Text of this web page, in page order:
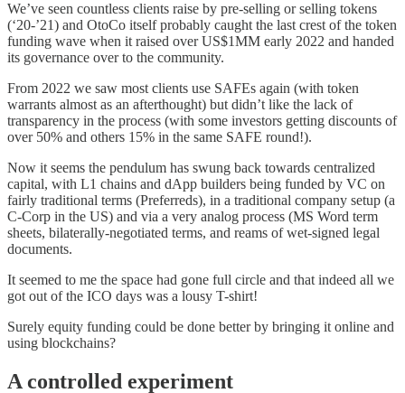
We’ve seen countless clients raise by pre-selling or selling tokens
(‘20-’21) and OtoCo itself probably caught the last crest of the token
funding wave when it raised over US$1MM early 2022 and handed
its governance over to the community.
From 2022 we saw most clients use SAFEs again (with token
warrants almost as an afterthought) but didn’t like the lack of
transparency in the process (with some investors getting discounts of
over 50% and others 15% in the same SAFE round!).
Now it seems the pendulum has swung back towards centralized
capital, with L1 chains and dApp builders being funded by VC on
fairly traditional terms (Preferreds), in a traditional company setup (a
C-Corp in the US) and via a very analog process (MS Word term
sheets, bilaterally-negotiated terms, and reams of wet-signed legal
documents.
It seemed to me the space had gone full circle and that indeed all we
got out of the ICO days was a lousy T-shirt!
Surely equity funding could be done better by bringing it online and
using blockchains?
A controlled experiment